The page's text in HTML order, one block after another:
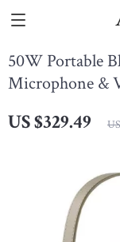
50W Portable
Microphone &
US $329.49